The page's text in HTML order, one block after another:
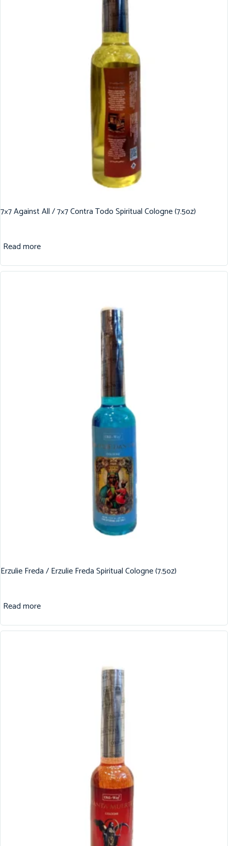
7×7 Against All / 7×7 Contra Todo Spiritual Cologne (7.5oz)
Read more
Erzulie Freda / Erzulie Freda Spiritual Cologne (7.5oz)
Read more